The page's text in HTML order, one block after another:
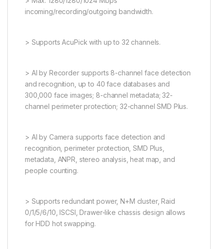
incoming/recording/outgoing bandwidth.
> Supports AcuPick with up to 32 channels.
> AI by Recorder supports 8-channel face detection
and recognition, up to 40 face databases and
300,000 face images; 8-channel metadata; 32-
channel perimeter protection; 32-channel SMD Plus.
> AI by Camera supports face detection and
recognition, perimeter protection, SMD Plus,
metadata, ANPR, stereo analysis, heat map, and
people counting.
> Supports redundant power, N+M cluster, Raid
0/1/5/6/10, ISCSI, Drawer-like chassis design allows
for HDD hot swapping.